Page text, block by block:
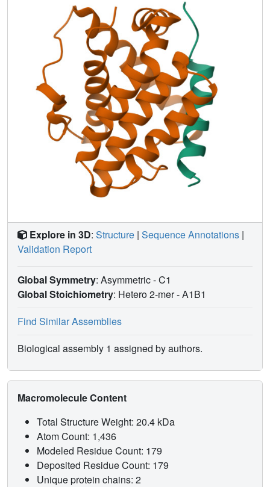
target sequences.
Explore in 3D: Structure | Sequence Annotations |
Validation Report
Global Symmetry: Asymmetric - C1
Global Stoichiometry: Hetero 2-mer -A1B1
Find Similar Assemblies
Biological assembly 1 assigned by authors.
Macromolecule Content
Total Structure Weight: 20.4 kDa
Atom Count: 1,436
Modeled Residue Count: 179
Deposited Residue Count: 179
Unique protein chains: 2